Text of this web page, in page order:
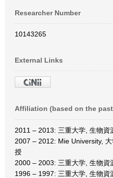
Researcher Number
10143265
External Links
Affiliation (based on the
2011 – 2013: 三重大学, 生物資
2007 – 2012: Mie University,
授
2000 – 2003: 三重大学, 生物資
1996 – 1997: 三重大学, 生物資